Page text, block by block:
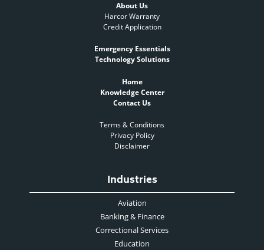
About Us
Harcor Warranty
Credit Application
Emergency Essentials
Technology Solutions
Home
Knowledge Center
Contact Us
Terms & Conditions
Privacy Policy
Disclaimer
Industries
Aviation
Banking & Finance
Correctional Services
Education